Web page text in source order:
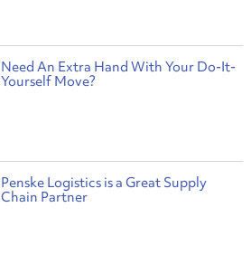
Need An Extra Hand With Your Do-It-
Yourself Move?
Penske Logistics is a Great Supply
Chain Partner